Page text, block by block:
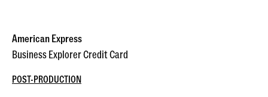
American Express
Business Explorer Credit Card
POST-PRODUCTION